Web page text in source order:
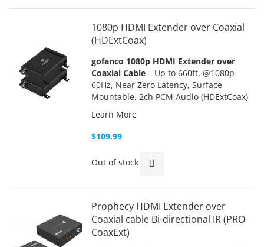
1080p HDMI Extender over Coaxial
(HDExtCoax)
gofanco 1080p HDMI Extender over
Coaxial Cable – Up to 660ft, @1080p
60Hz, Near Zero Latency, Surface
Mountable, 2ch PCM Audio (HDExtCoax)
Learn More
$109.99
Out of stock
Prophecy HDMI Extender over
Coaxial cable Bi-directional IR (PRO-
CoaxExt)